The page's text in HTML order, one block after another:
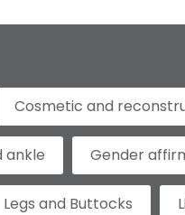
Cosmetic and
ankle Gender
Legs and Buttocks